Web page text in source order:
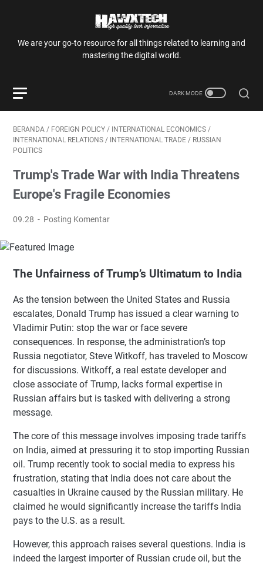
We are your go-to resource for all things related to learning and
mastering the digital world.
BERANDA / FOREIGN POLICY / INTERNATIONAL ECONOMICS /
INTERNATIONAL RELATIONS / INTERNATIONAL TRADE / RUSSIAN
POLITICS
Trump's Trade War with India Threatens
Europe's Fragile Economies
09.28 Posting Komentar
The Unfairness of Trump’s Ultimatum to India
As the tension between the United States and Russia
escalates, Donald Trump has issued a clear warning to
Vladimir Putin: stop the war or face severe
consequences. In response, the administration’s top
Russia negotiator, Steve Witkoff, has traveled to Moscow
for discussions. Witkoff, a real estate developer and
close associate of Trump, lacks formal expertise in
Russian affairs but is tasked with delivering a strong
message.
The core of this message involves imposing trade tariffs
on India, aimed at pressuring it to stop importing Russian
oil. Trump recently took to social media to express his
frustration, stating that India does not care about the
casualties in Ukraine caused by the Russian military. He
claimed he would significantly increase the tariffs India
pays to the U.S. as a result.
However, this approach raises several questions. India is
indeed the largest importer of Russian crude oil, but the